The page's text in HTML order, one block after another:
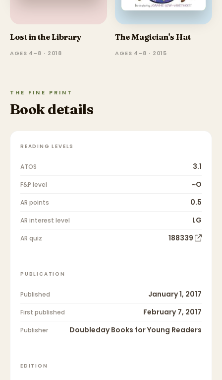
Lost in the Library
AGES 4–8 · 2018
The Magician's Hat
AGES 4–8 · 2015
THE FINE PRINT
Book details
READING LEVELS
ATOS 3.1
F&P level ~O
AR points 0.5
AR interest level LG
AR quiz 188339
PUBLICATION
Published January 1, 2017
First published February 7, 2017
Publisher Doubleday Books for Young Readers
EDITION